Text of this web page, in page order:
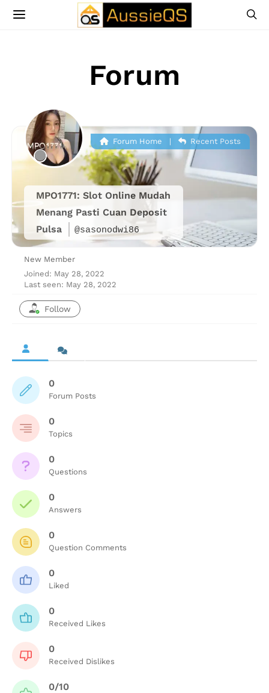
Forum
MPO1771: Slot Online Mudah
Menang Pasti Cuan Deposit
Pulsa
@sasonodwi86
Forum Home | Recent Posts
New Member
Joined: May 28, 2022
Last seen: May 28, 2022
Follow
0
Forum Posts
0
Topics
0
Questions
0
Answers
0
Question Comments
0
Liked
0
Received Likes
0
Received Dislikes
0/10